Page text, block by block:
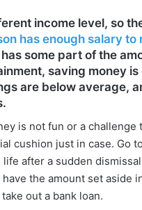
income level, so
has enough salary to
some part of the
saving money is
are below average,
is not fun or a challenge
cushion just in case. Go
after a sudden
the amount set aside
out a bank loan.